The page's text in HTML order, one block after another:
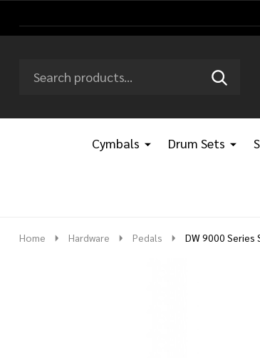
Go
Ignore
SEARCH
Cymbals Drum Sets
Home Hardware Pedals DW 9000 Series